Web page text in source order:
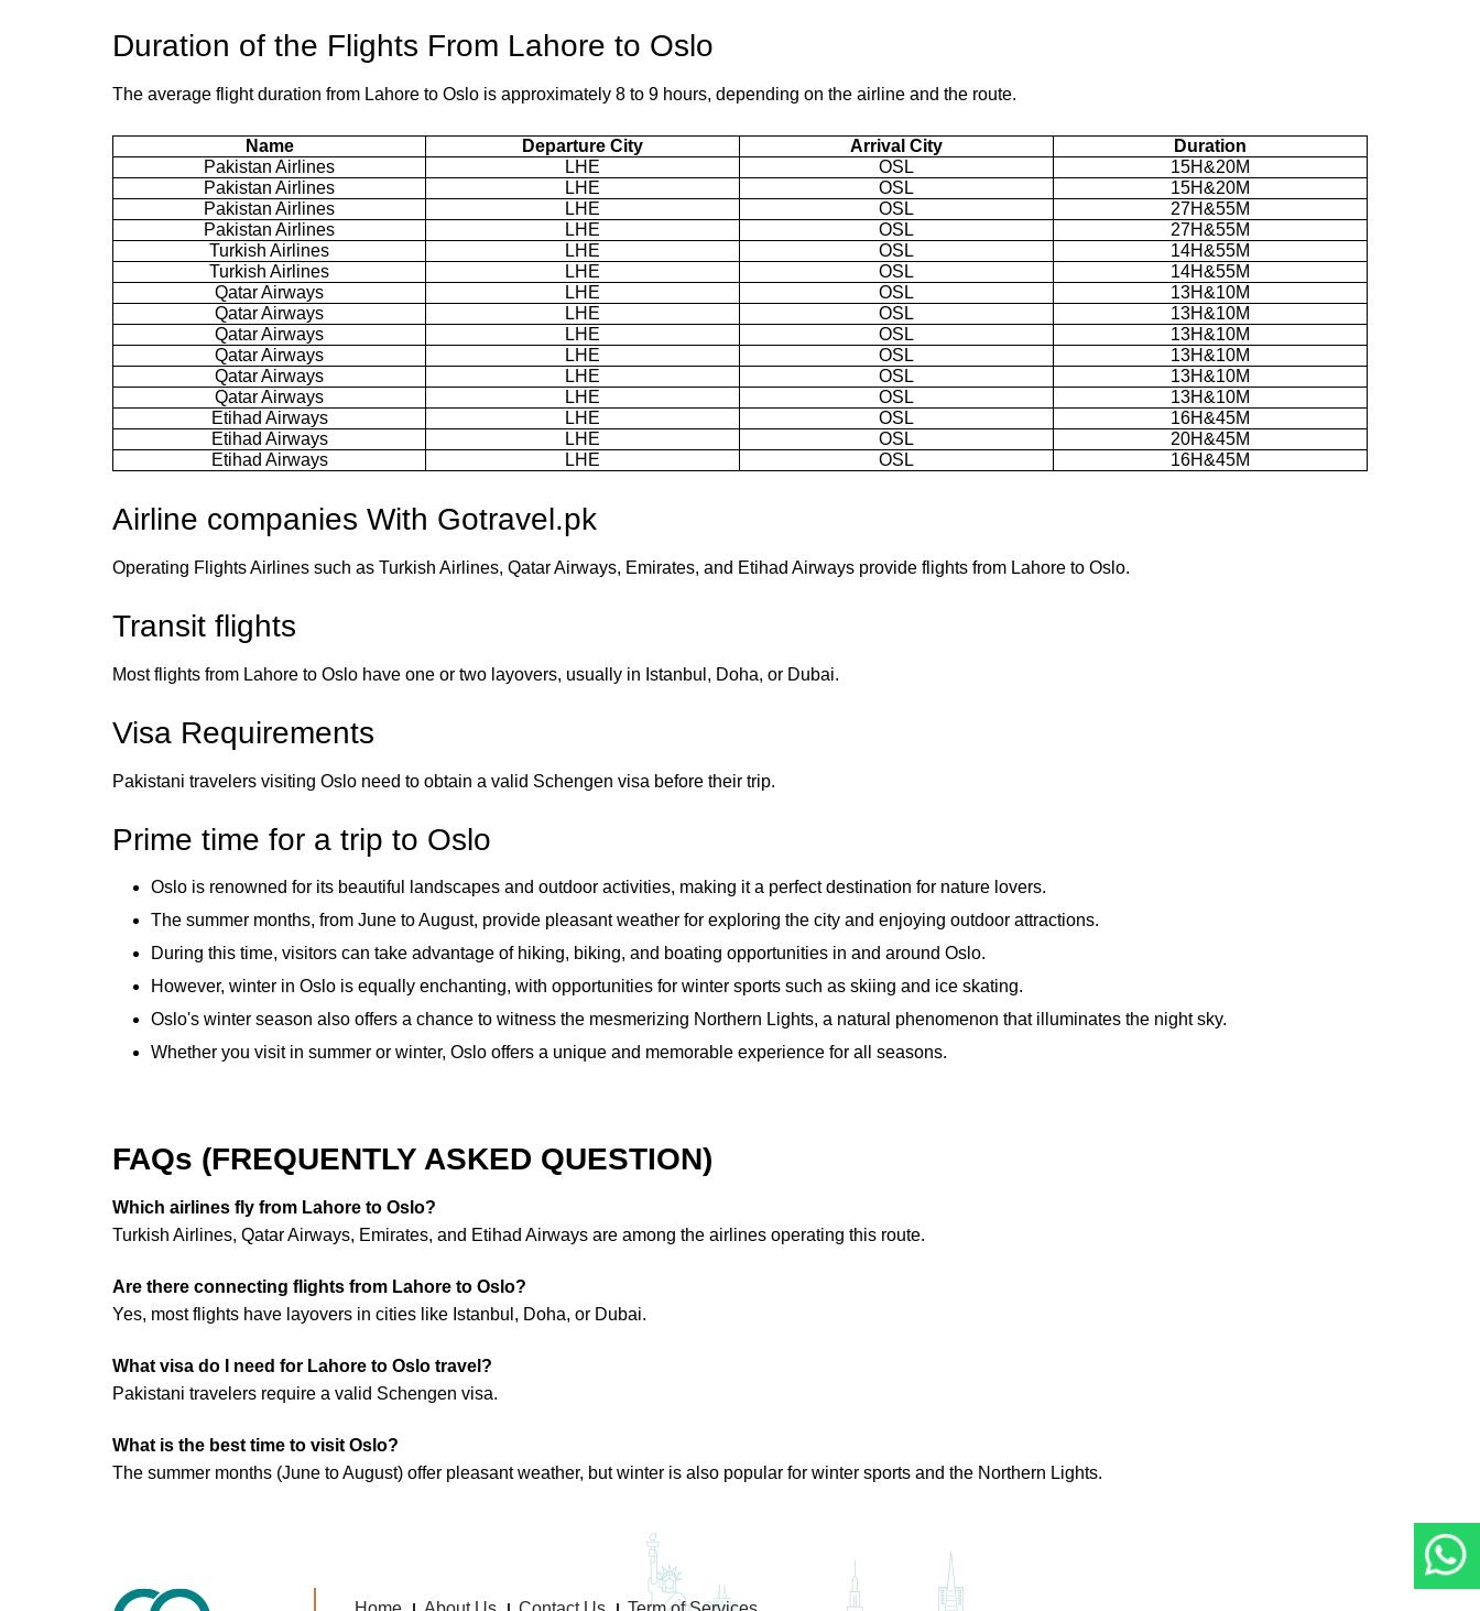
Duration of the Flights From Lahore to Oslo
The average flight duration from Lahore to Oslo is approximately 8 to 9 hours, depending on the airline and the route.
Name Departure City Arrival City
Duration
Pakistan Airlines
LHE OSL
15H&20M
Pakistan Airlines
LHE OSL
15H&20M
Pakistan Airlines
LHE OSL
27H&55M
Pakistan Airlines
LHE OSL
27H&55M
Turkish Airlines
LHE OSL
14H&55M
Turkish Airlines
LHE OSL
14H&55M
Qatar Airways
LHE OSL
13H&10M
Qatar Airways
LHE OSL
13H&10M
Qatar Airways
LHE OSL
13H&10M
Qatar Airways
LHE OSL
13H&10M
Qatar Airways
LHE OSL
13H&10M
Qatar Airways
LHE OSL
13H&10M
Etihad Airways
LHE OSL
16H&45M
Etihad Airways
LHE OSL
20H&45M
Etihad Airways
LHE OSL 16H&45M
Airline companies With Gotravel.pk
Operating Flights Airlines such as Turkish Airlines, Qatar Airways, Emirates, and Etihad Airways provide flights from Lahore to Oslo.
Transit flights
Most flights from Lahore to Oslo have one or two layovers, usually in Istanbul, Doha, or Dubai.
Visa Requirements
Pakistani travelers visiting Oslo need to obtain a valid Schengen visa before their trip.
Prime time for a trip to Oslo
Oslo is renowned for its beautiful landscapes and outdoor activities, making it a perfect destination for nature lovers.
The summer months, from June to August, provide pleasant weather for exploring the city and enjoying outdoor attractions.
During this time, visitors can take advantage of hiking, biking, and boating opportunities in and around Oslo.
However, winter in Oslo is equally enchanting, with opportunities for winter sports such as skiing and ice skating.
Oslo's winter season also offers a chance to witness the mesmerizing Northern Lights, a natural phenomenon that illuminates the night sky.
Whether you visit in summer or winter, Oslo offers a unique and memorable experience for all seasons.
FAQs (FREQUENTLY ASKED QUESTION)
Which airlines fly from Lahore to Oslo?
Turkish Airlines, Qatar Airways, Emirates, and Etihad Airways are among the airlines operating this route.
Are there connecting flights from Lahore to Oslo?
Yes, most flights have layovers in cities like Istanbul, Doha, or Dubai.
What visa do I need for Lahore to Oslo travel?
Pakistani travelers require a valid Schengen visa.
What is the best time to visit Oslo?
The summer months (June to August) offer pleasant weather, but winter is also popular for winter sports and the Northern Lights.